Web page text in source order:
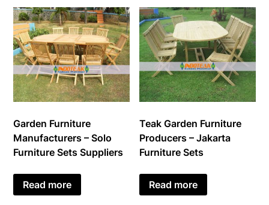
Garden Furniture
Manufacturers – Solo
Furniture Sets Suppliers
Read more
Teak Garden Furniture
Producers – Jakarta
Furniture Sets
Read more